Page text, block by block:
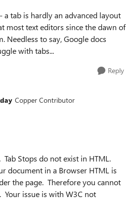
a tab is hardly an advanced layout
most text editors since the dawn of
Needless to say, Google docs
with tabs...
Reply
Copper Contributor
Stops do not exist in HTML.
document in a Browser HTML is
the page. Therefore you cannot
Your issue is with W3C not